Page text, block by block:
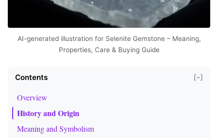
AI-generated illustration for Selenite Gemstone – Meaning,
Properties, Care & Buying Guide
Contents [−]
Overview
History and Origin
Meaning and Symbolism